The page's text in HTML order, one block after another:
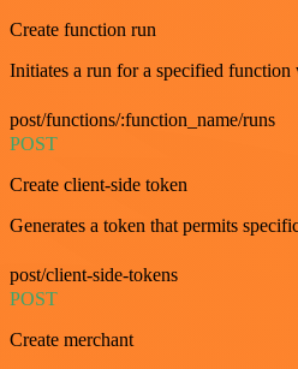
Create function run
Initiates a run for a specified
post/functions/:function_name/runs
POST
Create client-side token
Generates a token that permits
post/client-side-tokens
POST
Create merchant